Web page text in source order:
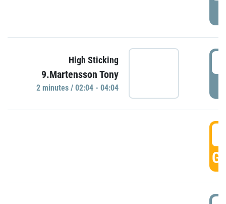
High Sticking
9.Martensson Tony
2 minutes / 02:04 - 04:04